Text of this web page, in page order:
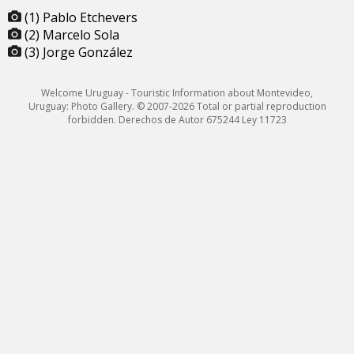
(1) Pablo Etchevers
(2) Marcelo Sola
(3) Jorge González
Welcome Uruguay - Touristic Information about Montevideo,
Uruguay: Photo Gallery. © 2007-2026 Total or partial reproduction
forbidden. Derechos de Autor 675244 Ley 11723